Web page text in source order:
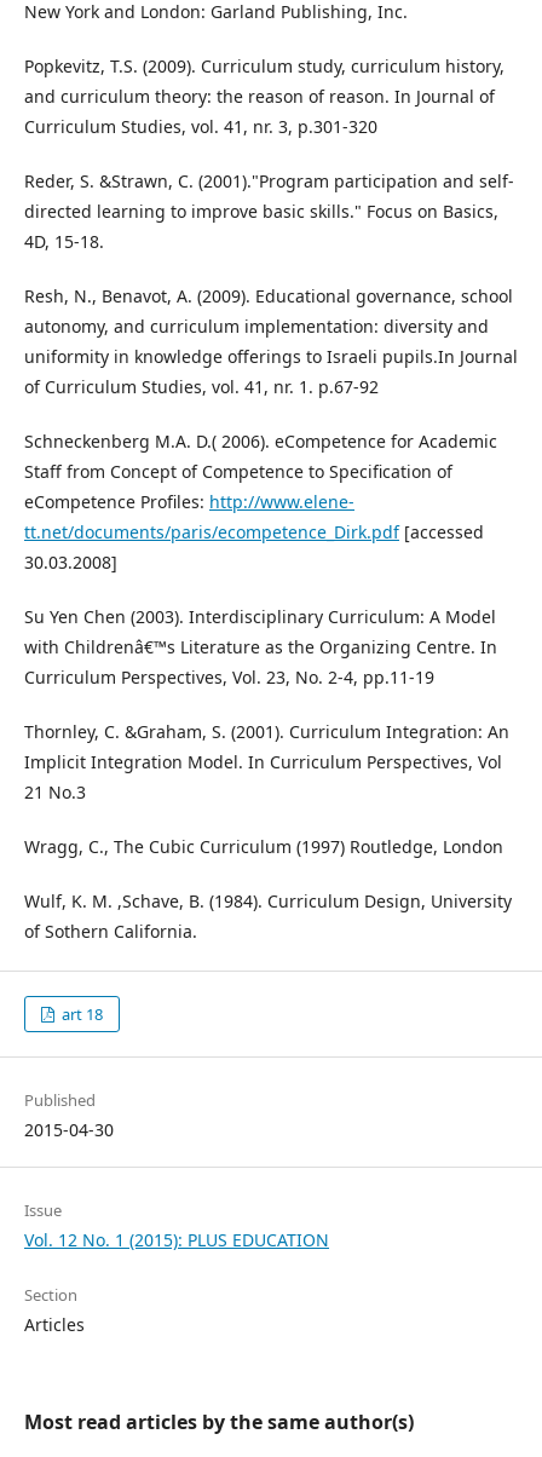
New York and London: Garland Publishing, Inc.
Popkevitz, T.S. (2009). Curriculum study, curriculum history,
and curriculum theory: the reason of reason. In Journal of
Curriculum Studies, vol. 41, nr. 3, p.301-320
Reder, S. &Strawn, C. (2001)."Program participation and self-
directed learning to improve basic skills." Focus on Basics,
4D, 15-18.
Resh, N., Benavot, A. (2009). Educational governance, school
autonomy, and curriculum implementation: diversity and
uniformity in knowledge offerings to Israeli pupils.In Journal
of Curriculum Studies, vol. 41, nr. 1. p.67-92
Schneckenberg M.A. D.( 2006). eCompetence for Academic
Staff from Concept of Competence to Specification of
eCompetence Profiles: http://www.elene-
tt.net/documents/paris/ecompetence_Dirk.pdf[accessed
30.03.2008]
Su Yen Chen (2003). Interdisciplinary Curriculum: A Model
with Childrenâ€™s Literature as the Organizing Centre. In
Curriculum Perspectives, Vol. 23, No. 2-4, pp.11-19
Thornley, C. &Graham, S. (2001). Curriculum Integration: An
Implicit Integration Model. In Curriculum Perspectives, Vol
21 No.3
Wragg, C., The Cubic Curriculum (1997) Routledge, London
Wulf, K. M. ,Schave, B. (1984). Curriculum Design, University
of Sothern California.
art 18
Published
2015-04-30
Issue
Vol. 12 No. 1 (2015): PLUS EDUCATION
Section
Articles
Most read articles by the same author(s)